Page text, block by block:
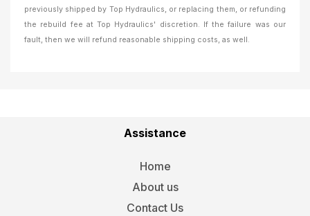
previously shipped by Top Hydraulics, or replacing them, or refunding
the rebuild fee at Top Hydraulics' discretion. If the failure was our
fault, then we will refund reasonable shipping costs, as well.
Assistance
Home
About us
Contact Us